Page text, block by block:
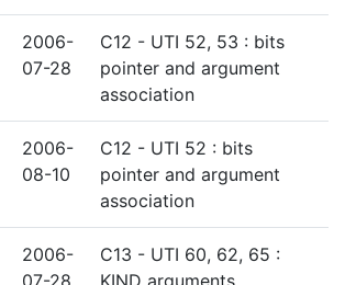
2006-
07-28
C12 - UTI 52, 53 : bits
pointer and argument
association
2006-
08-10
C12 - UTI 52 : bits
pointer and argument
association
2006-
07-28
C13 - UTI 60, 62, 65 :
KIND arguments